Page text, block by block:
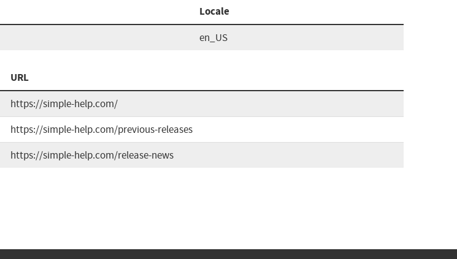
Locale
en_US
URL
https://simple-help.com/
https://simple-help.com/previous-releases
https://simple-help.com/release-news